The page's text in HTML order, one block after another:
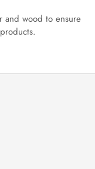
and wood to ensure